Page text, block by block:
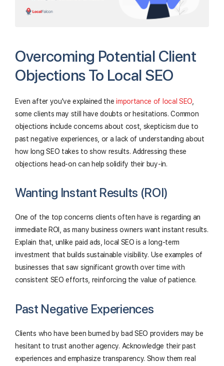
Overcoming Potential Client
Objections To Local SEO
Even after you've explained theimportance of local SEO
some clients may still have doubts or hesitations. Common
objections include concerns about cost, skepticism due to
past negative experiences, or a lack of understanding about
how long SEO takes to show results. Addressing these
objections head-on can help solidify their buy-in.
Wanting Instant Results (ROI)
One of the top concerns clients often have is regarding an
immediate ROI, as many business owners want instant results.
Explain that, unlike paid ads, local SEO is a long-term
investment that builds sustainable visibility. Use examples of
businesses that saw significant growth over time with
consistent SEO efforts, reinforcing the value of patience.
Past Negative Experiences
Clients who have been burned by bad SEO providers may be
hesitant to trust another agency. Acknowledge their past
experiences and emphasize transparency. Show them real